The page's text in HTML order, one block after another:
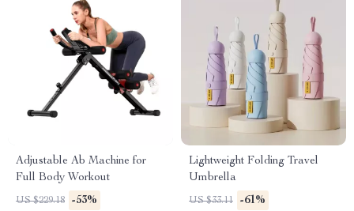
Adjustable Ab Machine for
Full Body Workout
US $229.18 -53%
Lightweight Folding Travel
Umbrella
US $33.11 -61%